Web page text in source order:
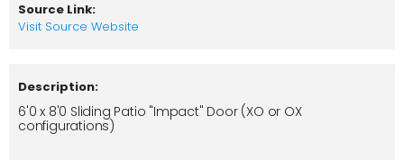
Source Link:
Visit Source Website
Description:
6'0 x 8'0 Sliding Patio "Impact" Door (XO or OX
configurations)